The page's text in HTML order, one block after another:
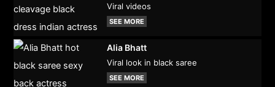
Viral videos
SEE MORE
Alia Bhatt
Viral look in black saree
SEE MORE